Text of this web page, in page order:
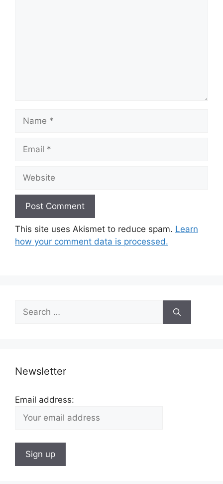
This site uses Akismet to reduce spam. Learn
how your comment data is processed.
Search
for:
Newsletter
Email address: